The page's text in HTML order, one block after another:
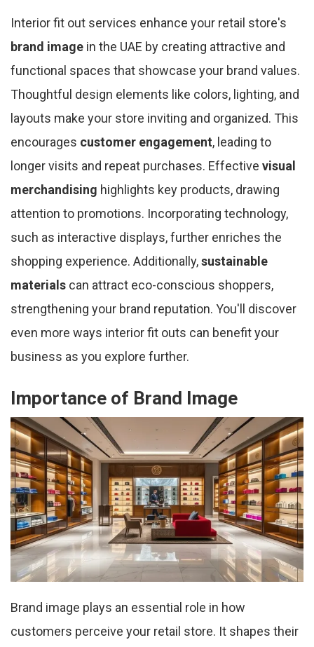
Interior fit out services enhance your retail store's
brand image in the UAE by creating attractive and
functional spaces that showcase your brand values.
Thoughtful design elements like colors, lighting, and
layouts make your store inviting and organized. This
encourages customer engagement, leading to
longer visits and repeat purchases. Effective visual
merchandising highlights key products, drawing
attention to promotions. Incorporating technology,
such as interactive displays, further enriches the
shopping experience. Additionally,sustainable
materials can attract eco-conscious shoppers,
strengthening your brand reputation. You'll discover
even more ways interior fit outs can benefit your
business as you explore further.
Importance of Brand Image
Brand image plays an essential role in how
customers perceive your retail store. It shapes their